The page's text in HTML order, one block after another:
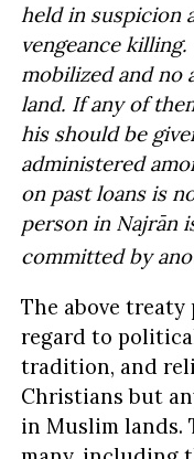
held in suspicion
vengeance
mobilized and no
land. If any of
his should be
administered
on past loans is
person in Najrān
committed by
The above
regard to
tradition, and
Christians but
in Muslim lands.